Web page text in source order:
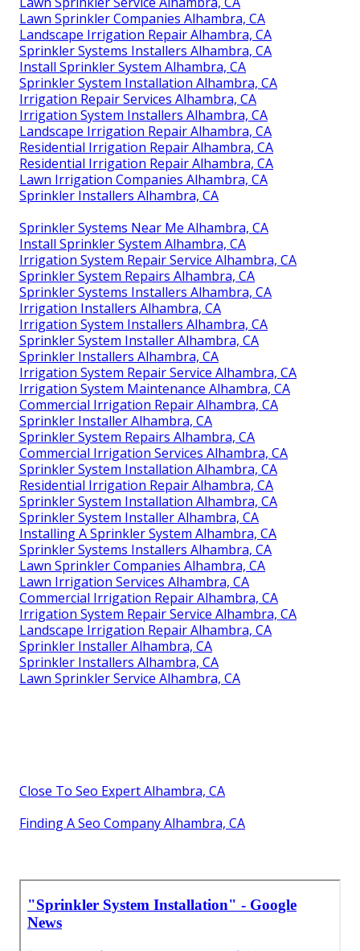
Lawn Sprinkler Companies Alhambra, CA
Landscape Irrigation Repair Alhambra, CA
Sprinkler Systems Installers Alhambra, CA
Install Sprinkler System Alhambra, CA
Sprinkler System Installation Alhambra, CA
Irrigation Repair Services Alhambra, CA
Irrigation System Installers Alhambra, CA
Landscape Irrigation Repair Alhambra, CA
Residential Irrigation Repair Alhambra, CA
Residential Irrigation Repair Alhambra, CA
Lawn Irrigation Companies Alhambra, CA
Sprinkler Installers Alhambra, CA
Sprinkler Systems Near Me Alhambra, CA
Install Sprinkler System Alhambra, CA
Irrigation System Repair Service Alhambra, CA
Sprinkler System Repairs Alhambra, CA
Sprinkler Systems Installers Alhambra, CA
Irrigation Installers Alhambra, CA
Irrigation System Installers Alhambra, CA
Sprinkler System Installer Alhambra, CA
Sprinkler Installers Alhambra, CA
Irrigation System Repair Service Alhambra, CA
Irrigation System Maintenance Alhambra, CA
Commercial Irrigation Repair Alhambra, CA
Sprinkler Installer Alhambra, CA
Sprinkler System Repairs Alhambra, CA
Commercial Irrigation Services Alhambra, CA
Sprinkler System Installation Alhambra, CA
Residential Irrigation Repair Alhambra, CA
Sprinkler System Installation Alhambra, CA
Sprinkler System Installer Alhambra, CA
Installing A Sprinkler System Alhambra, CA
Sprinkler Systems Installers Alhambra, CA
Lawn Sprinkler Companies Alhambra, CA
Lawn Irrigation Services Alhambra, CA
Commercial Irrigation Repair Alhambra, CA
Irrigation System Repair Service Alhambra, CA
Landscape Irrigation Repair Alhambra, CA
Sprinkler Installer Alhambra, CA
Sprinkler Installers Alhambra, CA
Lawn Sprinkler Service Alhambra, CA
Close To Seo Expert Alhambra, CA
Finding A Seo Company Alhambra, CA